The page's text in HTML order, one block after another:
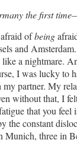
the first
ofbeing
and
a nightmare.
I was lucky to
partner. My
without that, I
that you
the constant
Munich, three in